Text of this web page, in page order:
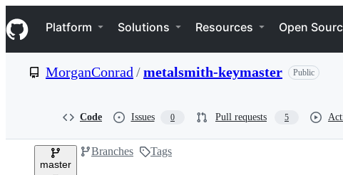
k
i
p
e
Navigation Menu
Platform Solutions Resources Open
MorganConrad /metalsmith-keymaster Public
Code Issues 0 Pull requests 5
master
Branches Tags